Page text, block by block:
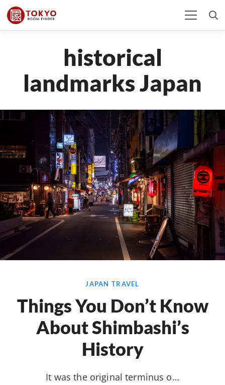
historical
landmarks Japan
JAPAN TRAVEL
Things You Don’t Know
About Shimbashi’s
History
It was the original terminus o…